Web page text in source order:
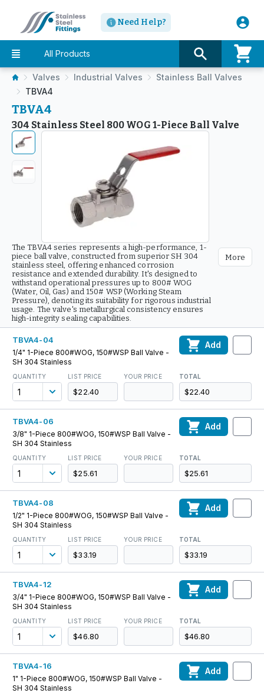
Need Help?
All Products
Valves Industrial Valves
Stainless Ball Valves
TBVA4
TBVA4
304 Stainless Steel 800 WOG 1-Piece Ball Valve
The TBVA4 series represents a high-performance, 1-
piece ball valve, constructed from superior SH 304
stainless steel, offering enhanced corrosion
resistance and extended durability. It's designed to
withstand operational pressures up to 800# WOG
(Water, Oil, Gas) and 150# WSP (Working Steam
Pressure), denoting its suitability for rigorous industrial
usage. The valve's metallurgical consistency ensures
high-integrity sealing capabilities.
More
TBVA4-04
1/4" 1-Piece 800#WOG, 150#WSP Ball Valve -
SH 304 Stainless
QUANTITY LIST PRICE
$22.40
YOUR PRICE TOTAL
$22.40
Add
TBVA4-06
3/8" 1-Piece 800#WOG, 150#WSP Ball Valve -
SH 304 Stainless
QUANTITY LIST PRICE
$25.61
YOUR PRICE TOTAL
$25.61
Add
TBVA4-08
1/2" 1-Piece 800#WOG, 150#WSP Ball Valve -
SH 304 Stainless
QUANTITY LIST PRICE
$33.19
YOUR PRICE TOTAL
$33.19
Add
TBVA4-12
3/4" 1-Piece 800#WOG, 150#WSP Ball Valve -
SH 304 Stainless
QUANTITY LIST PRICE
$46.80
YOUR PRICE TOTAL
$46.80
Add
TBVA4-16
1" 1-Piece 800#WOG, 150#WSP Ball Valve -
SH 304 Stainless
Add